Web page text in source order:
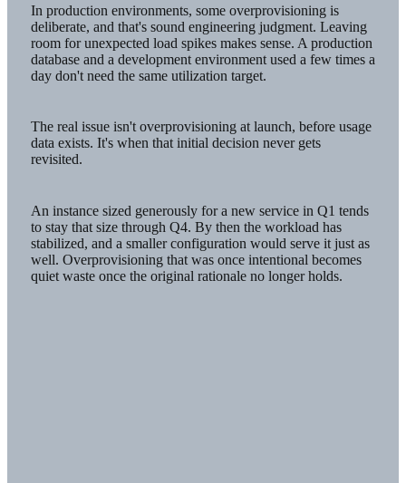
In production environments, some overprovisioning is
deliberate, and that's sound engineering judgment. Leaving
room for unexpected load spikes makes sense. A production
database and a development environment used a few times a
day don't need the same utilization target.
The real issue isn't overprovisioning at launch, before usage
data exists. It's when that initial decision never gets
revisited.
An instance sized generously for a new service in Q1 tends
to stay that size through Q4. By then the workload has
stabilized, and a smaller configuration would serve it just as
well. Overprovisioning that was once intentional becomes
quiet waste once the original rationale no longer holds.